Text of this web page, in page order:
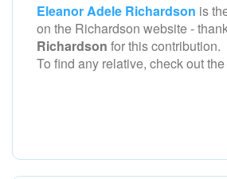
Eleanor Adele Richardson is
on the Richardson website -
Richardson for this contribution.
To find any relative, check out the